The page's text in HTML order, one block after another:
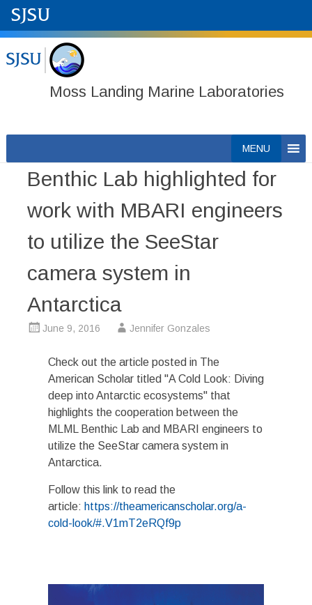
Moss Landing Marine Laboratories
to
content
MENU
Benthic Lab highlighted for
work with MBARI engineers
to utilize the SeeStar
camera system in
Antarctica
June 9, 2016 Jennifer Gonzales
Check out the article posted in The
American Scholar titled "A Cold Look: Diving
deep into Antarctic ecosystems" that
highlights the cooperation between the
MLML Benthic Lab and MBARI engineers to
utilize the SeeStar camera system in
Antarctica.
Follow this link to read the
article: https://theamericanscholar.org/a-
cold-look/#.V1mT2eRQf9p